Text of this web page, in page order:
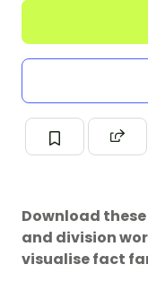
Download
and division
visualise fact